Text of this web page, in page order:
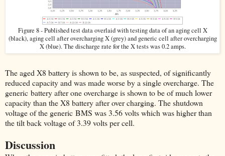
Figure 8 - Published test data overlaid with testing data of an aging cell X
(black), aging cell after overcharging X (grey) and generic cell after overcharging
X (blue). The discharge rate for the X tests was 0.2 amps.
The aged X8 battery is shown to be, as suspected, of significantly
reduced capacity and was made worse by a single overcharge. The
generic battery after one overcharge is shown to be of much lower
capacity than the X8 battery after over charging. The shutdown
voltage of the generic BMS was 3.56 volts which was higher than
the tilt back voltage of 3.39 volts per cell.
Discussion